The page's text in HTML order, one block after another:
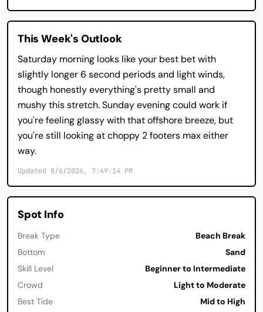
This Week's Outlook
Saturday morning looks like your best bet with
slightly longer 6 second periods and light winds,
though honestly everything's pretty small and
mushy this stretch. Sunday evening could work if
you're feeling glassy with that offshore breeze, but
you're still looking at choppy 2 footers max either
way.
Updated 8/6/2026, 7:49:14 PM
Spot Info
Break Type
Beach Break
Bottom
Sand
Skill Level
Beginner to Intermediate
Crowd
Light to Moderate
Best Tide
Mid to High